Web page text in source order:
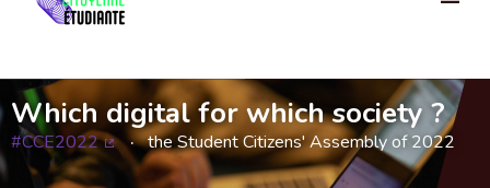
Which digital for which society ?
#CCE2022
(External link)
the Student Citizens' Assembly of 2022